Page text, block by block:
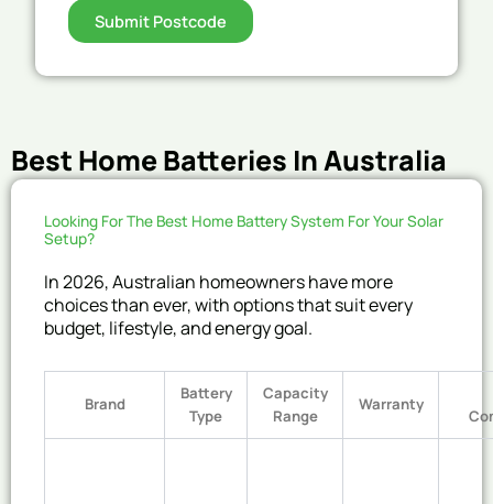
Submit Postcode
Best Home Batteries In Australia
Looking For The Best Home Battery System For Your Solar
Setup?
In 2026, Australian homeowners have more
choices than ever, with options that suit every
budget, lifestyle, and energy goal.
Brand
Battery
Type
Capacity
Range
Warranty